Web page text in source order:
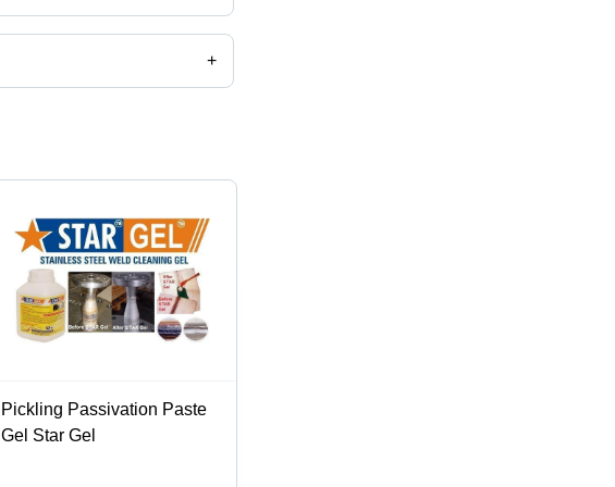
+
Pickling Passivation Paste
Gel Star Gel